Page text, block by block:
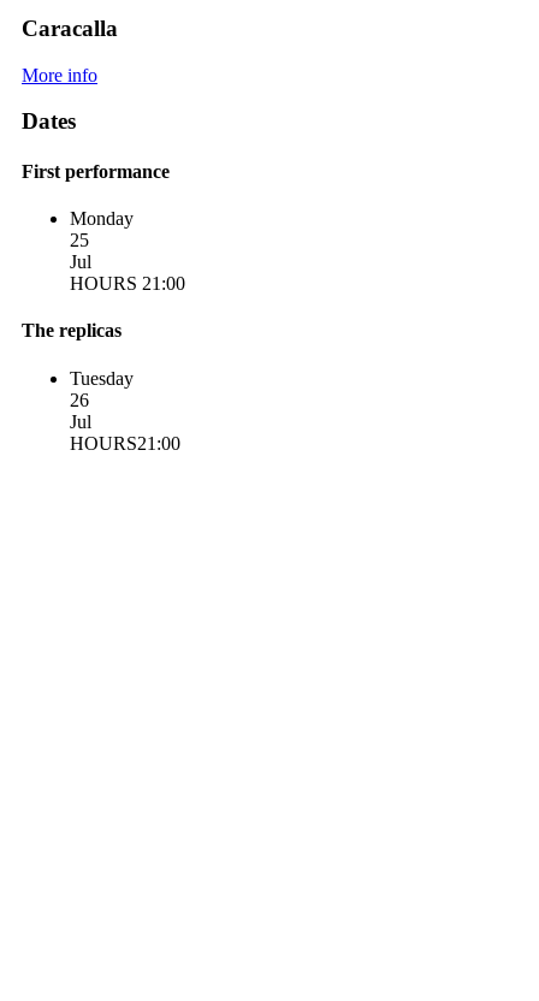
Caracalla
More info
Dates
First performance
Monday
25
Jul
HOURS 21:00
The replicas
Tuesday
26
Jul
HOURS21:00